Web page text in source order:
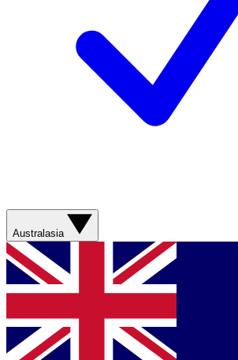
Australasia